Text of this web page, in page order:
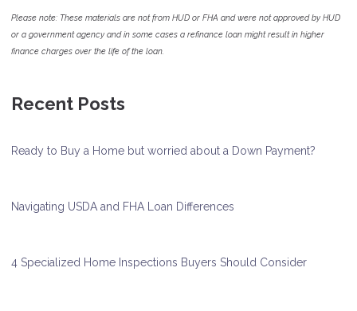
Please note: These materials are not from HUD or FHA and were not approved by HUD
or a government agency and in some cases a refinance loan might result in higher
finance charges over the life of the loan.
Recent Posts
Ready to Buy a Home but worried about a Down Payment?
Navigating USDA and FHA Loan Differences
4 Specialized Home Inspections Buyers Should Consider